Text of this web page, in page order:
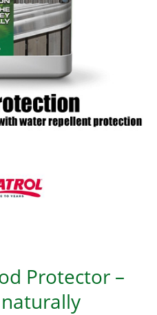
Protector –